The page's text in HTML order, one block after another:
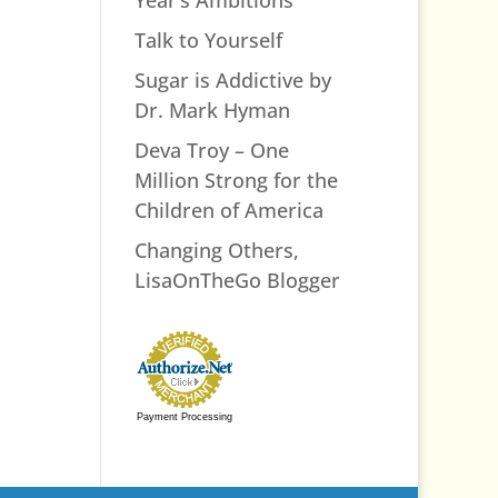
Talk to Yourself
Sugar is Addictive by
Dr. Mark Hyman
Deva Troy – One
Million Strong for the
Children of America
Changing Others,
LisaOnTheGo Blogger
Payment Processing